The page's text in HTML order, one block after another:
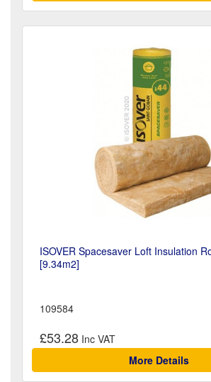
ISOVER Spacesaver Loft Insulation
[9.34m2]
109584
£53.28
More Details